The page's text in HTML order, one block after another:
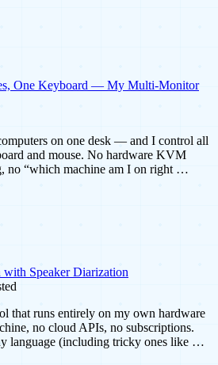
One Keyboard — My Multi-Monitor
on one desk — and I control all
and mouse. No hardware KVM
no “which machine am I on right …
Speaker Diarization
that runs entirely on my own hardware
no cloud APIs, no subscriptions.
language (including tricky ones like …